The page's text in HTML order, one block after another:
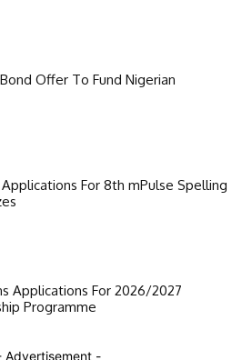
Offer To Fund Nigerian
For 8th mPulse Spelling
Applications For 2026/2027
Programme
Advertisement -